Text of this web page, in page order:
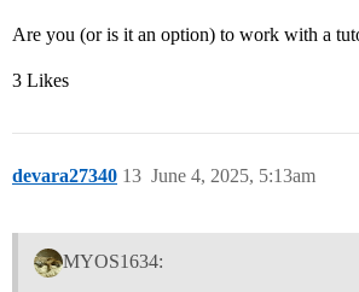
Are you (or is it an option) to work with a
3 Likes
devara27340 June 4, 2025, 5:13am
13
MYOS1634: